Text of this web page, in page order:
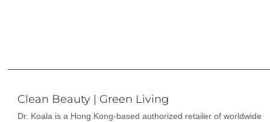
Clean Beauty | Green Living
Dr. Koala is a Hong Kong-based authorized retailer of worldwide